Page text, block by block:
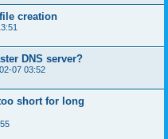
creation
DNS server?
07 03:52
short for long